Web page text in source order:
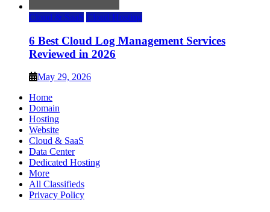
Cloud & SaaS Cloud Hosting
6 Best Cloud Log Management Services
Reviewed in 2026
May 29, 2026
Home
Domain
Hosting
Website
Cloud & SaaS
Data Center
Dedicated Hosting
More
All Classifieds
Privacy Policy